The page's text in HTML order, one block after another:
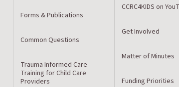
Forms & Publications
Common Questions
Trauma Informed Care
Training for Child Care
Providers
CCRC4KIDS on
Get Involved
Matter of Minutes
Funding Priorities